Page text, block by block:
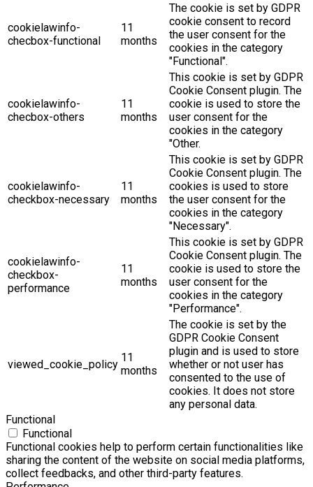
cookielawinfo-
checbox-functional
11
months
The cookie is set by GDPR
cookie consent to record
the user consent for the
cookies in the category
"Functional".
cookielawinfo-
checbox-others
11
months
This cookie is set by GDPR
Cookie Consent plugin. The
cookie is used to store the
user consent for the
cookies in the category
"Other.
cookielawinfo-
checkbox-necessary
11
months
This cookie is set by GDPR
Cookie Consent plugin. The
cookies is used to store
the user consent for the
cookies in the category
"Necessary".
cookielawinfo-
checkbox-
performance
11
months
This cookie is set by GDPR
Cookie Consent plugin. The
cookie is used to store the
user consent for the
cookies in the category
"Performance".
viewed_cookie_policy
11
months
The cookie is set by the
GDPR Cookie Consent
plugin and is used to store
whether or not user has
consented to the use of
cookies. It does not store
any personal data.
Functional
Functional
Functional cookies help to perform certain functionalities like
sharing the content of the website on social media platforms,
collect feedbacks, and other third-party features.